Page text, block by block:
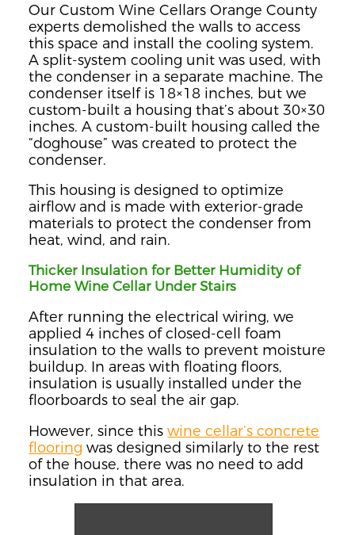
Our Custom Wine Cellars Orange County
experts demolished the walls to access
this space and install the cooling system.
A split-system cooling unit was used, with
the condenser in a separate machine. The
condenser itself is 18×18 inches, but we
custom-built a housing that’s about 30×30
inches. A custom-built housing called the
“doghouse” was created to protect the
condenser.
This housing is designed to optimize
airflow and is made with exterior-grade
materials to protect the condenser from
heat, wind, and rain.
Thicker Insulation for Better Humidity of
Home Wine Cellar Under Stairs
After running the electrical wiring, we
applied 4 inches of closed-cell foam
insulation to the walls to prevent moisture
buildup. In areas with floating floors,
insulation is usually installed under the
floorboards to seal the air gap.
However, since thiswine cellar’s concrete
flooring was designed similarly to the rest
of the house, there was no need to add
insulation in that area.